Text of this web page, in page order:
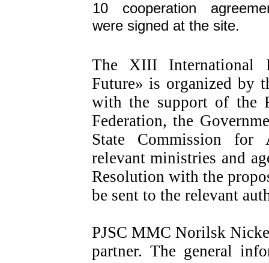
10 cooperation
were signed at the site.
The XIII International
Future» is organized by
with the support of the
Federation, the
State Commission for
relevant ministries and
Resolution with the
be sent to the relevant
PJSC MMC Norilsk
partner. The general